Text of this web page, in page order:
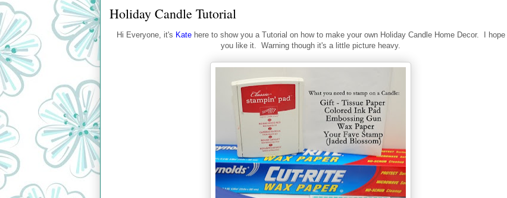
Holiday Candle Tutorial
Hi Everyone, it's Katehere to show you a Tutorial on how to make your own Holiday Candle Home Decor. I hope
you like it. Warning though it's a little picture heavy.